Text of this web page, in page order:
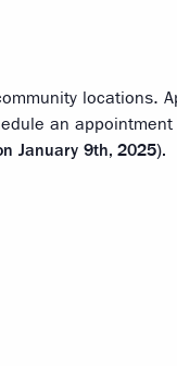
locations.
an
January 9th, 2025).